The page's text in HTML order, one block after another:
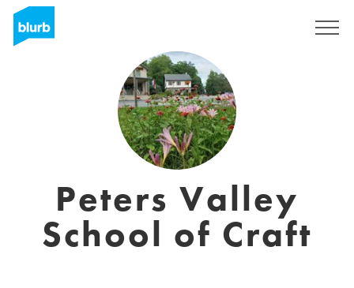
Peters Valley
School of Craft